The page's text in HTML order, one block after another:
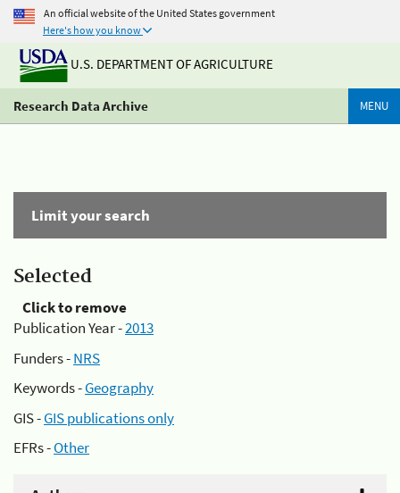
An official website of the United States government
Here's how you know
U.S. DEPARTMENT OF AGRICULTURE
Research Data Archive MENU
Limit your search
Selected
Click to remove
Publication Year -2013
Funders -NRS
Keywords -Geography
GIS -GIS publications only
EFRs -Other